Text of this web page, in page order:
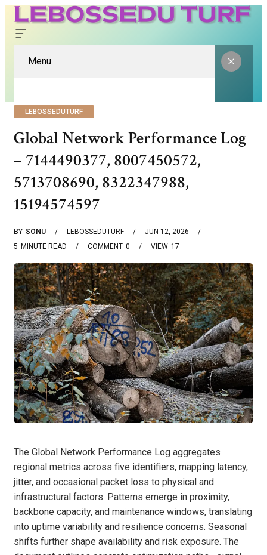
Menu
LEBOSSEDUTURF
Global Network Performance Log
– 7144490377, 8007450572,
5713708690, 8322347988,
15194574597
BY SONU LEBOSSEDUTURF
JUN 12, 2026
5 MINUTE READ 0
COMMENT 17
VIEW
The Global Network Performance Log aggregates
regional metrics across five identifiers, mapping latency,
jitter, and occasional packet loss to physical and
infrastructural factors. Patterns emerge in proximity,
backbone capacity, and maintenance windows, translating
into uptime variability and resilience concerns. Seasonal
shifts further shape availability and risk exposure. The